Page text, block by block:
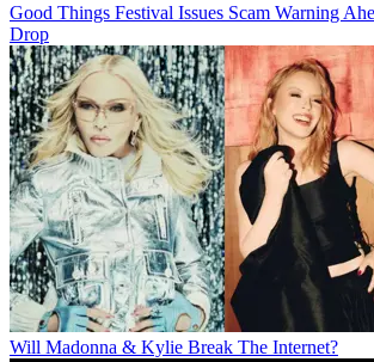
Good Things Festival Issues Scam Warning
Drop
Will Madonna & Kylie Break The Internet?